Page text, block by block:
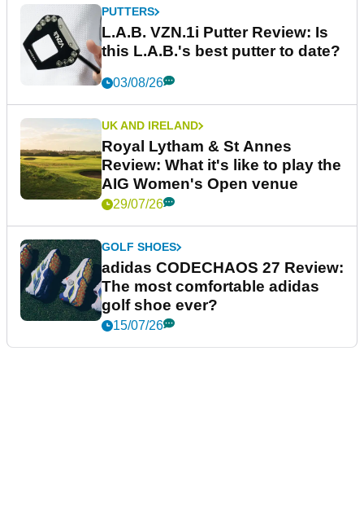
PUTTERS
L.A.B. VZN.1i Putter Review: Is
this L.A.B.'s best putter to date?
03/08/26
UK AND IRELAND
Royal Lytham & St Annes
Review: What it's like to play the
AIG Women's Open venue
29/07/26
GOLF SHOES
adidas CODECHAOS 27 Review:
The most comfortable adidas
golf shoe ever?
15/07/26